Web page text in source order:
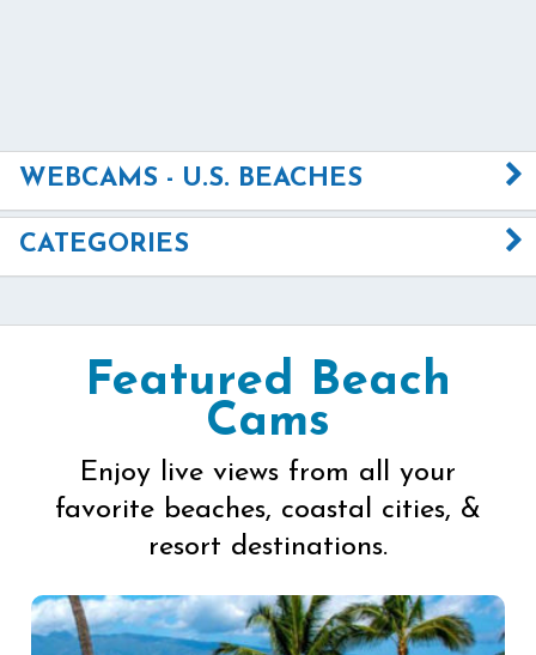
WEBCAMS - U.S. BEACHES
CATEGORIES
Featured Beach
Cams
Enjoy live views from all your
favorite beaches, coastal cities, &
resort destinations.